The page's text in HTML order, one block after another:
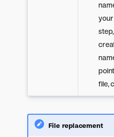
your
file,
File replacement